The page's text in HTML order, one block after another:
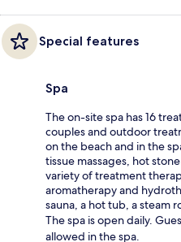
Special features
Spa
The on-site spa has 16
couples and outdoor
on the beach and in the
tissue massages, hot
variety of treatment
aromatherapy and
sauna, a hot tub, a steam
The spa is open daily.
allowed in the spa.